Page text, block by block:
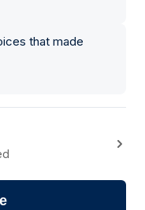
that made